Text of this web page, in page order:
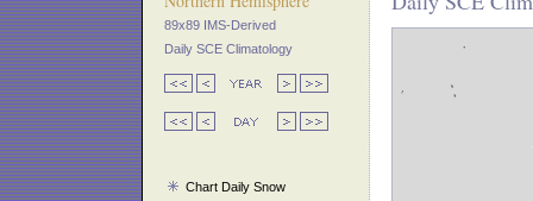
89x89 IMS-Derived
Daily SCE Climatology
Chart Daily Snow